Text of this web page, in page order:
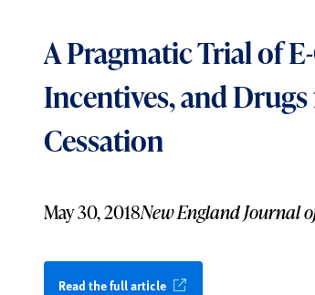
A Pragmatic Trial of
Incentives, and
Cessation
May 30, 2018New England Journal
Read the full article